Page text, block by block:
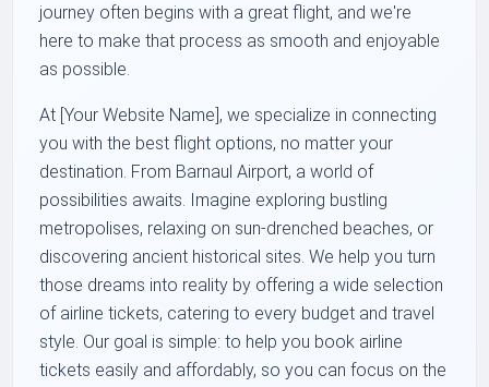
journey often begins with a great flight, and we're
here to make that process as smooth and enjoyable
as possible.
At [Your Website Name], we specialize in connecting
you with the best flight options, no matter your
destination. From Barnaul Airport, a world of
possibilities awaits. Imagine exploring bustling
metropolises, relaxing on sun-drenched beaches, or
discovering ancient historical sites. We help you turn
those dreams into reality by offering a wide selection
of airline tickets, catering to every budget and travel
style. Our goal is simple: to help you book airline
tickets easily and affordably, so you can focus on the